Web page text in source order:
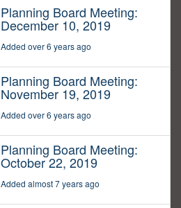
Planning Board Meeting:
December 10, 2019
Added over 6 years ago
Planning Board Meeting:
November 19, 2019
Added over 6 years ago
Planning Board Meeting:
October 22, 2019
Added almost 7 years ago